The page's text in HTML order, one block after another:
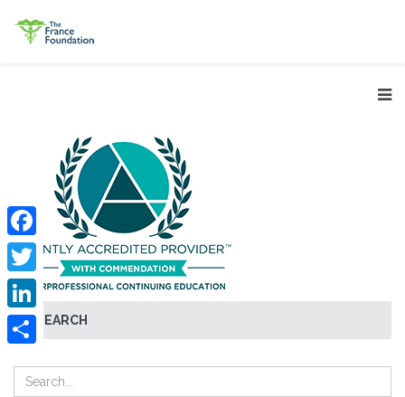
SEARCH
Facebook
Twitter
LinkedIn